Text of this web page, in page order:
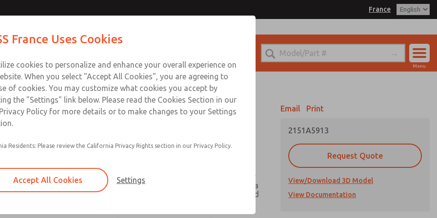
France
Sign In
Menu
21 Series]
ROSS vacuum valves have larger orifices, allowing greater
flow and easing the transport of air even though there is a
small differential between the vacuum within the valve and
Email Print
2151A5913
Request Quote
View/Download 3D Model
View Documentation
Email This Page
65
Technical Service
+33-(0)1-49-45-65-65
France Uses Cookies
cookies to personalize and enhance your overall experience on
When you select "Accept All Cookies", you are agreeing to
of cookies. You may customize what cookies you accept by
the "Settings" link below. Please read the Cookies Section in our
Policy for more details or to make changes to your Settings
Residents: Please review the California Privacy Rights section in our Privacy Policy.
Accept All Cookies Settings